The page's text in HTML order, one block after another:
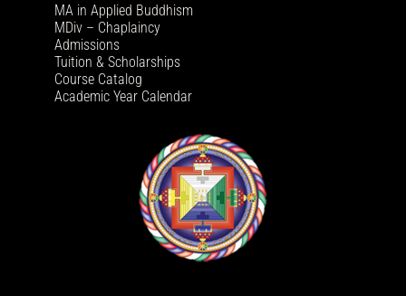
MA in Applied Buddhism
MDiv – Chaplaincy
Admissions
Tuition & Scholarships
Course Catalog
Academic Year Calendar